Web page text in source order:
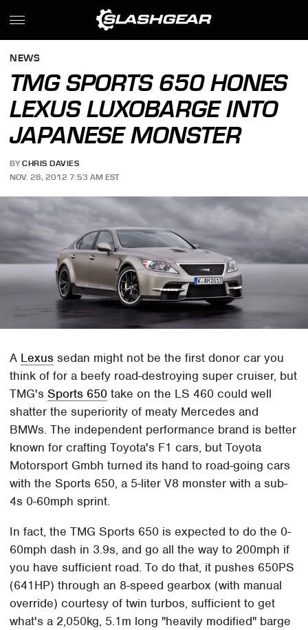
NEWS
TMG SPORTS 650 HONES
LEXUS LUXOBARGE INTO
JAPANESE MONSTER
BY CHRIS DAVIES
NOV. 28, 2012 7:53 AM EST
A Lexus sedan might not be the first donor car you
think of for a beefy road-destroying super cruiser, but
TMG'sSports 650 take on the LS 460 could well
shatter the superiority of meaty Mercedes and
BMWs. The independent performance brand is better
known for crafting Toyota's F1 cars, but Toyota
Motorsport Gmbh turned its hand to road-going cars
with the Sports 650, a 5-liter V8 monster with a sub-
4s 0-60mph sprint.
In fact, the TMG Sports 650 is expected to do the 0-
60mph dash in 3.9s, and go all the way to 200mph if
you have sufficient road. To do that, it pushes 650PS
(641HP) through an 8-speed gearbox (with manual
override) courtesy of twin turbos, sufficient to get
what's a 2,050kg, 5.1m long "heavily modified" barge